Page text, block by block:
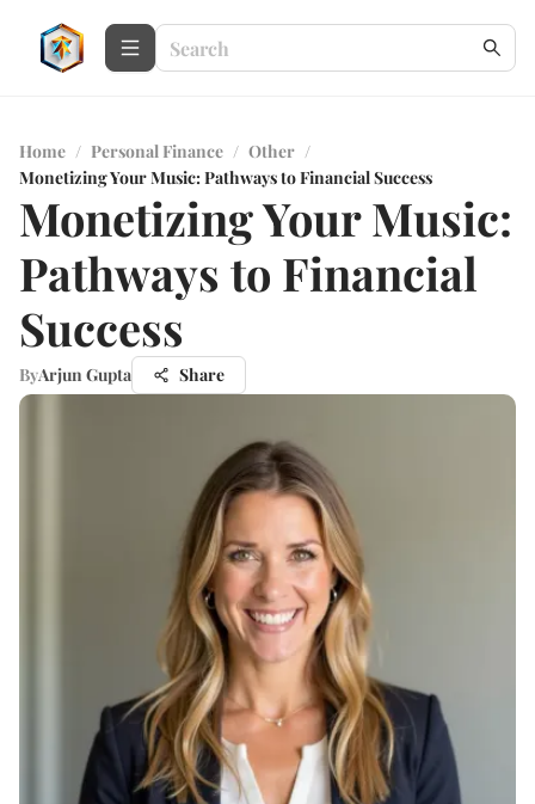
Home / Personal Finance / Other /
Monetizing Your Music: Pathways to Financial Success
Monetizing Your Music:
Pathways to Financial
Success
ByArjun Gupta Share